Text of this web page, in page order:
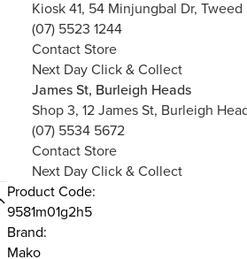
Kiosk 41, 54 Minjungbal Dr,
(07) 5523 1244
Contact Store
Next Day Click & Collect
James St, Burleigh Heads
Shop 3, 12 James St, Burleigh
(07) 5534 5672
Contact Store
Next Day Click & Collect
Product Code:
9581m01g2h5
Brand:
Mako